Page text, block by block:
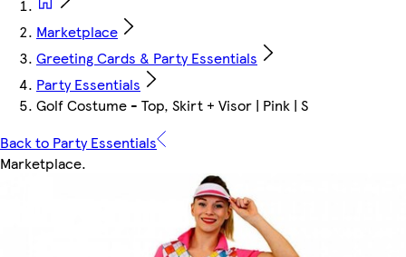
Marketplace
Greeting Cards & Party Essentials
Party Essentials
Golf Costume - Top, Skirt + Visor | Pink | S
Back to Party Essentials
Marketplace.